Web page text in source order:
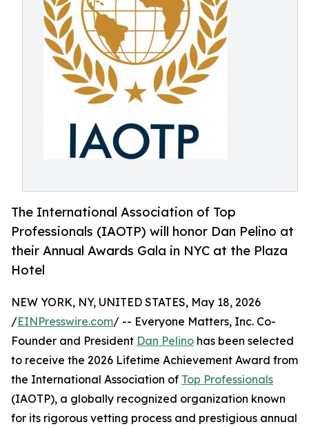
The International Association of Top
Professionals (IAOTP) will honor Dan Pelino at
their Annual Awards Gala in NYC at the Plaza
Hotel
NEW YORK, NY, UNITED STATES, May 18, 2026
/EINPresswire.com/ -- Everyone Matters, Inc. Co-
Founder and President Dan Pelino has been selected
to receive the 2026 Lifetime Achievement Award from
the International Association of Top Professionals
(IAOTP), a globally recognized organization known
for its rigorous vetting process and prestigious annual